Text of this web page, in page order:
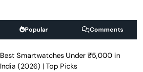
Popular Comments
Best Smartwatches Under ₹5,000 in
India (2026) | Top Picks